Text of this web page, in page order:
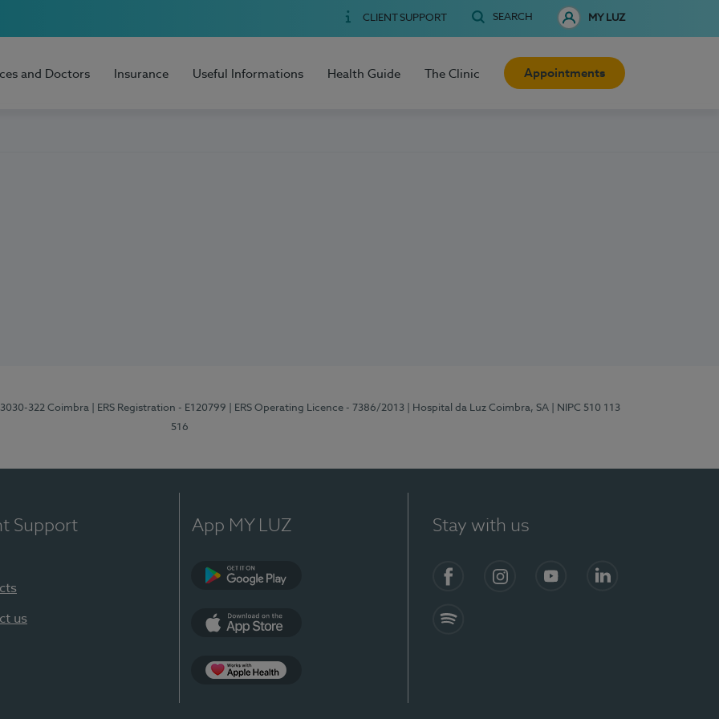
CLIENT SUPPORT SEARCH MY LUZ
and Doctors Insurance Useful Informations Health Guide The Clinic Appointments
3030-322 Coimbra | ERS Registration - E120799 | ERS Operating Licence - 7386/2013 | Hospital da Luz Coimbra, SA
| NIPC 510 113
516
Support
us
App MY LUZ Stay with us